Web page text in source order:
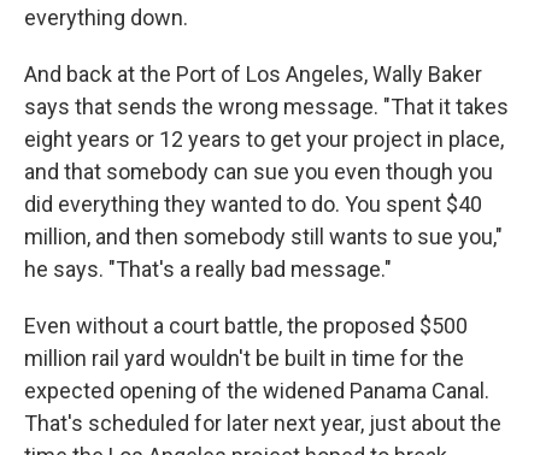
everything down.
And back at the Port of Los Angeles, Wally Baker
says that sends the wrong message. "That it takes
eight years or 12 years to get your project in place,
and that somebody can sue you even though you
did everything they wanted to do. You spent $40
million, and then somebody still wants to sue you,"
he says. "That's a really bad message."
Even without a court battle, the proposed $500
million rail yard wouldn't be built in time for the
expected opening of the widened Panama Canal.
That's scheduled for later next year, just about the